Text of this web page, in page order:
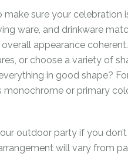
–
sure your celebration
ware, and drinkware
appearance
or choose a variety of
in good shape?
or primary
outdoor party if you
will vary from